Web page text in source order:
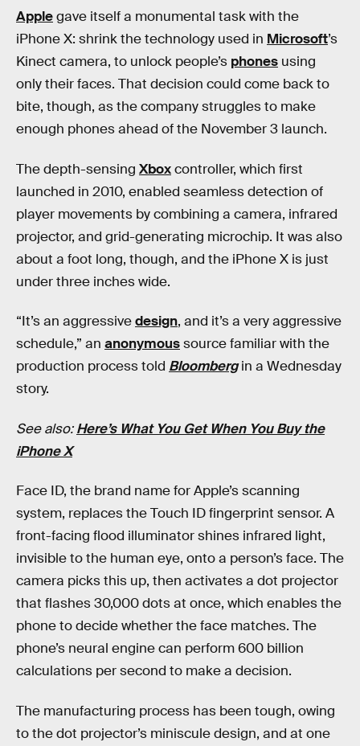
Applegave itself a monumental task with the
iPhone X: shrink the technology used in Microsoft’s
Kinect camera, to unlock people’s phones using
only their faces. That decision could come back to
bite, though, as the company struggles to make
enough phones ahead of the November 3 launch.
The depth-sensing Xboxcontroller, which first
launched in 2010, enabled seamless detection of
player movements by combining a camera, infrared
projector, and grid-generating microchip. It was also
about a foot long, though, and the iPhone X is just
under three inches wide.
“It’s an aggressivedesign, and it’s a very aggressive
schedule,” an anonymoussource familiar with the
production process told Bloombergin a Wednesday
story.
See also:Here’s What You Get When You Buy the
iPhone X
Face ID, the brand name for Apple’s scanning
system, replaces the Touch ID fingerprint sensor. A
front-facing flood illuminator shines infrared light,
invisible to the human eye, onto a person’s face. The
camera picks this up, then activates a dot projector
that flashes 30,000 dots at once, which enables the
phone to decide whether the face matches. The
phone’s neural engine can perform 600 billion
calculations per second to make a decision.
The manufacturing process has been tough, owing
to the dot projector’s miniscule design, and at one